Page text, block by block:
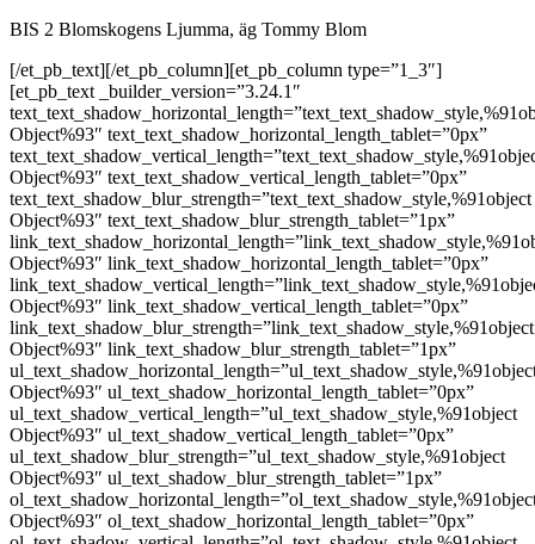
BIS 2 Blomskogens Ljumma, äg Tommy Blom
[/et_pb_text][/et_pb_column][et_pb_column type=”1_3″]
[et_pb_text _builder_version=”3.24.1″
Object%93″ text_text_shadow_horizontal_length_tablet=”0px”
Object%93″ text_text_shadow_vertical_length_tablet=”0px”
text_text_shadow_blur_strength=”text_text_shadow_style,%91object
Object%93″ text_text_shadow_blur_strength_tablet=”1px”
Object%93″ link_text_shadow_horizontal_length_tablet=”0px”
Object%93″ link_text_shadow_vertical_length_tablet=”0px”
link_text_shadow_blur_strength=”link_text_shadow_style,%91object
Object%93″ link_text_shadow_blur_strength_tablet=”1px”
Object%93″ ul_text_shadow_horizontal_length_tablet=”0px”
ul_text_shadow_vertical_length=”ul_text_shadow_style,%91object
Object%93″ ul_text_shadow_vertical_length_tablet=”0px”
ul_text_shadow_blur_strength=”ul_text_shadow_style,%91object
Object%93″ ul_text_shadow_blur_strength_tablet=”1px”
Object%93″ ol_text_shadow_horizontal_length_tablet=”0px”